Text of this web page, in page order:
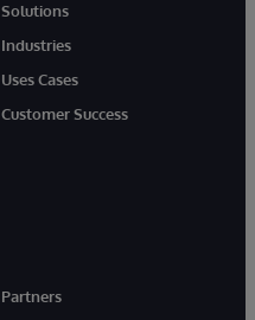
Solutions
Industries
Uses Cases
Customer Success
Partners